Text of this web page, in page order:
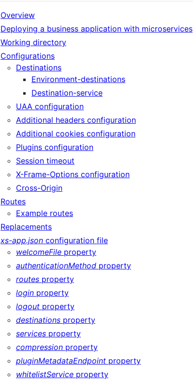
Overview
Deploying a business application with microservices
Working directory
Configurations
Destinations
Environment-destinations
Destination-service
UAA configuration
Additional headers configuration
Additional cookies configuration
Plugins configuration
Session timeout
X-Frame-Options configuration
Cross-Origin
Routes
Example routes
Replacements
xs-app.json configuration file
welcomeFile property
authenticationMethod property
routes property
login property
logout property
destinations property
services property
compression property
pluginMetadataEndpoint property
whitelistService property